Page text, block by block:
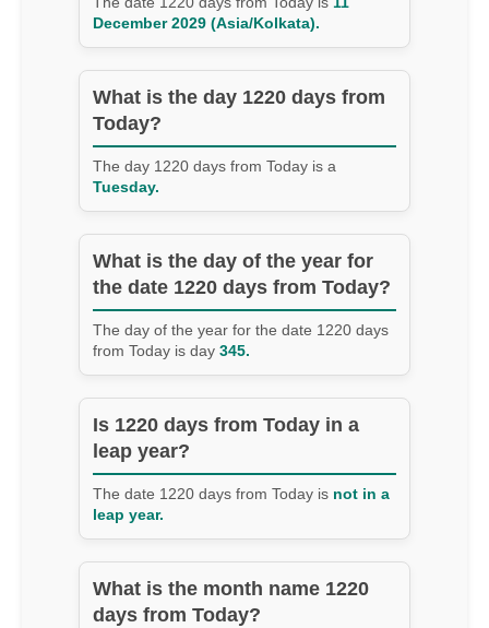
December 2029 (Asia/Kolkata).
What is the day 1220 days from
Today?
The day 1220 days from Today is a
Tuesday.
What is the day of the year for
the date 1220 days from Today?
The day of the year for the date 1220 days
from Today is day 345.
Is 1220 days from Today in a
leap year?
The date 1220 days from Today is not in a
leap year.
What is the month name 1220
days from Today?